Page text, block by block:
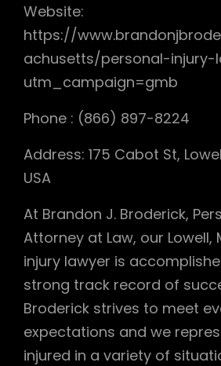
Website:
https://
achusetts/personal-injury-
utm_campaign=gmb
Phone : (866) 897-8224
Address: 175 Cabot St,
USA
At Brandon J. Broderick,
Attorney at Law, our Lowell,
injury lawyer is
strong track record of
Broderick strives to meet
expectations and we
injured in a variety of